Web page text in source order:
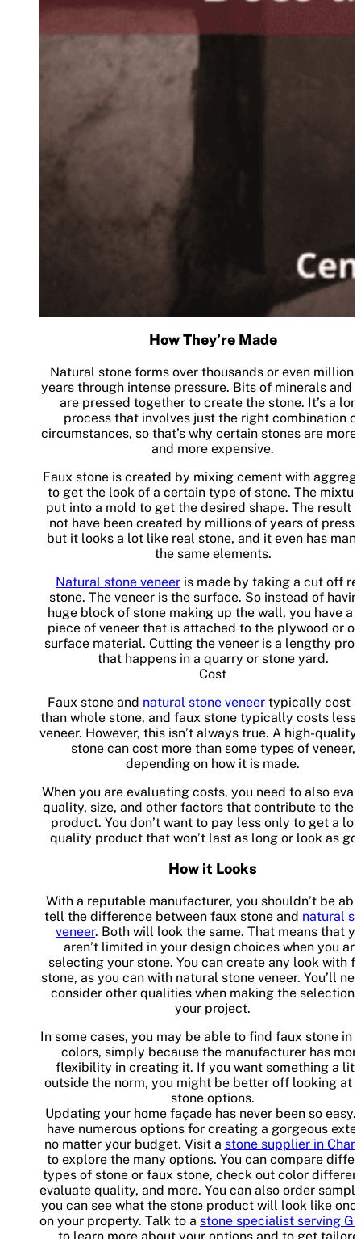
How They’re Made
Natural stone forms over thousands or even
years through intense pressure. Bits of minerals and
are pressed together to create the stone. It’s a
process that involves just the right combination of
circumstances, so that’s why certain stones are more
and more expensive.
Faux stone is created by mixing cement with
to get the look of a certain type of stone. The
put into a mold to get the desired shape. The result
not have been created by millions of years of
but it looks a lot like real stone, and it even has
the same elements.
Natural stone veneer is made by taking a cut off
stone. The veneer is the surface. So instead of
huge block of stone making up the wall, you have a
piece of veneer that is attached to the plywood or
surface material. Cutting the veneer is a lengthy
that happens in a quarry or stone yard.
Cost
Faux stone and natural stone veneer typically cost
than whole stone, and faux stone typically costs less
veneer. However, this isn’t always true. A high-quality
stone can cost more than some types of veneer,
depending on how it is made.
When you are evaluating costs, you need to also
quality, size, and other factors that contribute to the
product. You don’t want to pay less only to get a
quality product that won’t last as long or look as
How it Looks
With a reputable manufacturer, you shouldn’t be
tell the difference between faux stone and natural
veneer. Both will look the same. That means that
aren’t limited in your design choices when you are
selecting your stone. You can create any look with
stone, as you can with natural stone veneer. You’ll
consider other qualities when making the selection
your project.
In some cases, you may be able to find faux stone in
colors, simply because the manufacturer has
flexibility in creating it. If you want something a
outside the norm, you might be better off looking at
stone options.
Updating your home façade has never been so easy.
have numerous options for creating a gorgeous
no matter your budget. Visit a stone supplier in
to explore the many options. You can compare
types of stone or faux stone, check out color
evaluate quality, and more. You can also order
you can see what the stone product will look like
on your property. Talk to a stone specialist serving